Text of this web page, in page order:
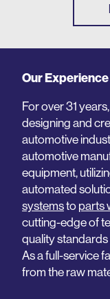
Our Experience
For over 31
designing and
automotive
automotive
equipment,
automated
systemstoparts
cutting-edge of
quality
As a full-service
from the raw